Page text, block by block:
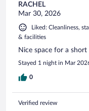
RACHEL
Mar 30, 2026
Liked: Cleanliness,
& facilities
Nice space for a short
Stayed 1 night in Mar
0
Verified review